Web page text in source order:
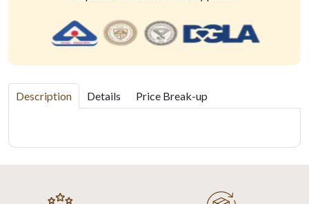
Description Details Price Break-up